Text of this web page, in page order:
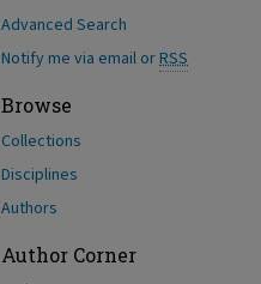
Advanced Search
Notify me via email orRSS
Browse
Collections
Disciplines
Authors
Author Corner